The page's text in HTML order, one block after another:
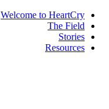
Welcome to HeartCry
The Field
Stories
Resources